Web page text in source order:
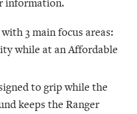
information.
3 main focus areas:
while at an Affordable
to grip while the
keeps the Ranger